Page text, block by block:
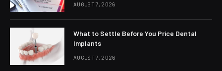
AUGUST 7, 2026
What to Settle Before You Price Dental
Implants
AUGUST 7, 2026